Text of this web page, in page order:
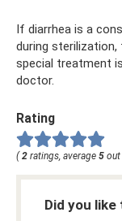
If diarrhea is a
during
special treatment
doctor.
Rating
( 2 ratings, average 5
Did you